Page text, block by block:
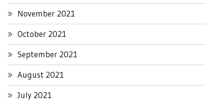
November 2021
October 2021
September 2021
August 2021
July 2021